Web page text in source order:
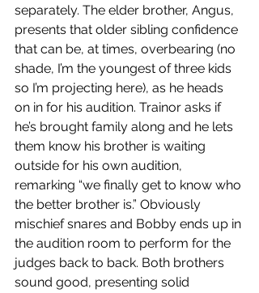
separately. The elder brother, Angus,
presents that older sibling confidence
that can be, at times, overbearing (no
shade, I’m the youngest of three kids
so I’m projecting here), as he heads
on in for his audition. Trainor asks if
he’s brought family along and he lets
them know his brother is waiting
outside for his own audition,
remarking “we finally get to know who
the better brother is.” Obviously
mischief snares and Bobby ends up in
the audition room to perform for the
judges back to back. Both brothers
sound good, presenting solid